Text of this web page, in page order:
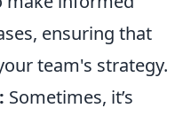
ensuring that
team's strategy.
Sometimes, it’s